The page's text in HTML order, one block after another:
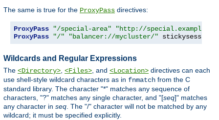
The same is true for the ProxyPass directives:
ProxyPass "/special-area"
"http://
ProxyPass
"/" "balancer://mycluster/" stickysession
Wildcards and Regular Expressions
The <Directory> <Files> , and <Location> directives can each
use shell-style wildcard characters as in fnmatch from the C
standard library. The character "*" matches any sequence of
characters, "?" matches any single character, and "[seq]" matches
any character in seq . The "/" character will not be matched by any
wildcard; it must be specified explicitly.